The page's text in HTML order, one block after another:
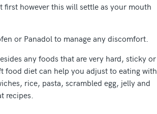
however this will settle as your mouth
or Panadol to manage any discomfort.
any foods that are very hard, sticky or
food diet can help you adjust to eating with
rice, pasta, scrambled egg, jelly and
recipes.